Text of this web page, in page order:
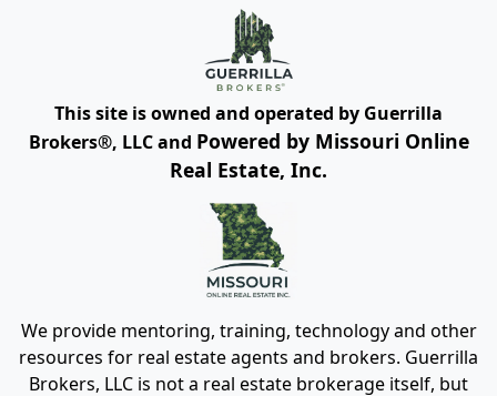
This site is owned and operated by Guerrilla
Brokers®, LLC and Powered by Missouri Online
Real Estate, Inc.
We provide mentoring, training, technology and other
resources for real estate agents and brokers. Guerrilla
Brokers, LLC is not a real estate brokerage itself, but